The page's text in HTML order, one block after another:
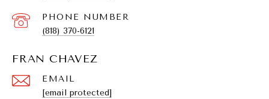
PHONE NUMBER
(818) 370-6121
FRAN CHAVEZ
EMAIL
[email protected]